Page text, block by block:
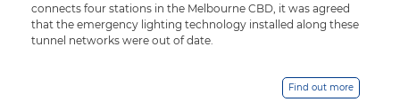
connects four stations in the Melbourne CBD, it was agreed
that the emergency lighting technology installed along these
tunnel networks were out of date.
Find out more